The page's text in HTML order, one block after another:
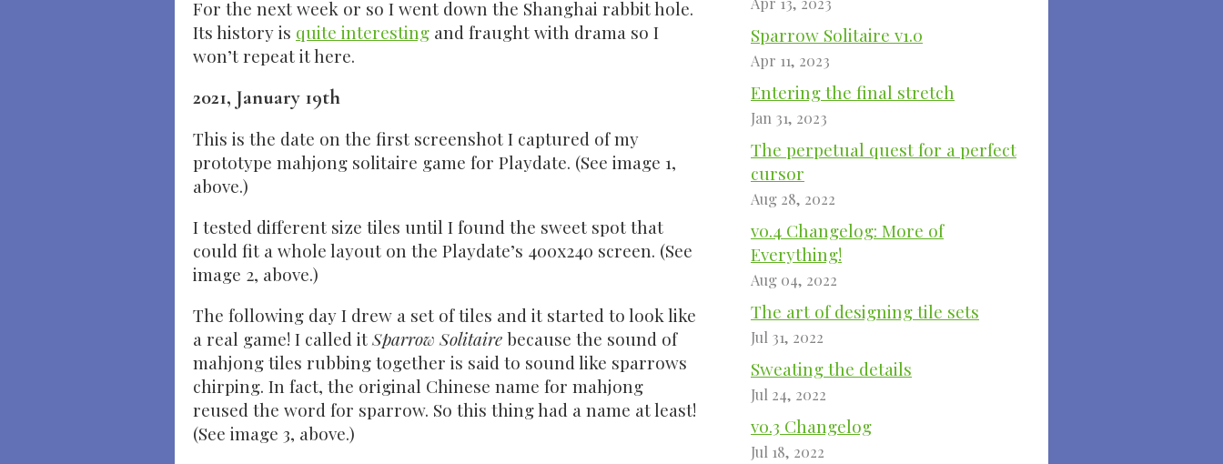
For the next week or so I went down the Shanghai rabbit hole.
Its history is quite interesting and fraught with drama so I
won’t repeat it here.
2021, January 19th
This is the date on the first screenshot I captured of my
prototype mahjong solitaire game for Playdate. (See image 1,
above.)
I tested different size tiles until I found the sweet spot that
could fit a whole layout on the Playdate’s 400x240 screen. (See
image 2, above.)
The following day I drew a set of tiles and it started to look like
a real game! I called itSparrow Solitairebecause the sound of
mahjong tiles rubbing together is said to sound like sparrows
chirping. In fact, the original Chinese name for mahjong
reused the word for sparrow. So this thing had a name at least!
(See image 3, above.)
Sparrow Solitaire v1.0
Apr 11, 2023
Entering the final stretch
Jan 31, 2023
The perpetual quest for a perfect
cursor
Aug 28, 2022
v0.4 Changelog: More of
Everything!
Aug 04, 2022
The art of designing tile sets
Jul 31, 2022
Sweating the details
Jul 24, 2022
v0.3 Changelog
Jul 18, 2022